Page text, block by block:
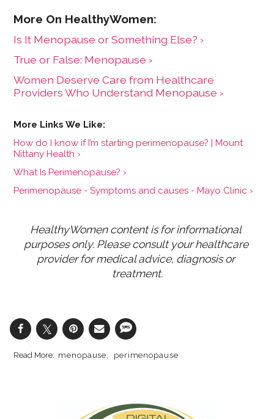
Is It Menopause or Something Else? ›
​True or False: Menopause ›
Women Deserve Care from Healthcare
Providers Who Understand Menopause ›
How do I know if I’m starting perimenopause? | Mount
Nittany Health ›
What Is Perimenopause? ›
Perimenopause - Symptoms and causes - Mayo Clinic ›
HealthyWomen content is for informational
purposes only. Please consult your healthcare
provider for medical advice, diagnosis or
treatment.
menopause perimenopause